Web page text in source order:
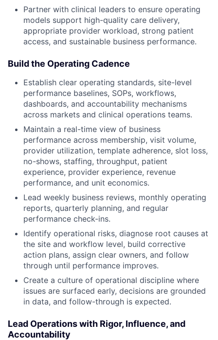
Partner with clinical leaders to ensure operating
models support high-quality care delivery,
appropriate provider workload, strong patient
access, and sustainable business performance.
Build the Operating Cadence
Establish clear operating standards, site-level
performance baselines, SOPs, workflows,
dashboards, and accountability mechanisms
across markets and clinical operations teams.
Maintain a real-time view of business
performance across membership, visit volume,
provider utilization, template adherence, slot loss,
no-shows, staffing, throughput, patient
experience, provider experience, revenue
performance, and unit economics.
Lead weekly business reviews, monthly operating
reports, quarterly planning, and regular
performance check-ins.
Identify operational risks, diagnose root causes at
the site and workflow level, build corrective
action plans, assign clear owners, and follow
through until performance improves.
Create a culture of operational discipline where
issues are surfaced early, decisions are grounded
in data, and follow-through is expected.
Lead Operations with Rigor, Influence, and
Accountability